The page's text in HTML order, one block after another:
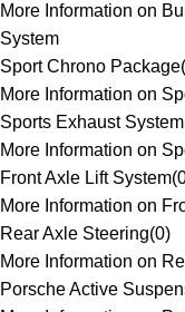
More Information on
System
Sport Chrono Package(
More Information on
Sports Exhaust System
More Information on
Front Axle Lift System(
More Information on
Rear Axle Steering(0)
More Information on
Porsche Active